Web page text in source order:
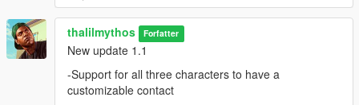
thalilmythos Forfatter
New update 1.1
-Support for all three characters to have a
customizable contact